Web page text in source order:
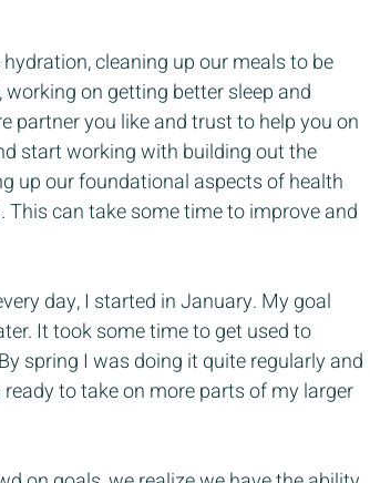
cleaning up our meals to be
on getting better sleep and
partner you like and trust to help you on
start working with building out the
up our foundational aspects of health
can take some time to improve and
day, I started in January. My goal
It took some time to get used to
spring I was doing it quite regularly and
to take on more parts of my larger